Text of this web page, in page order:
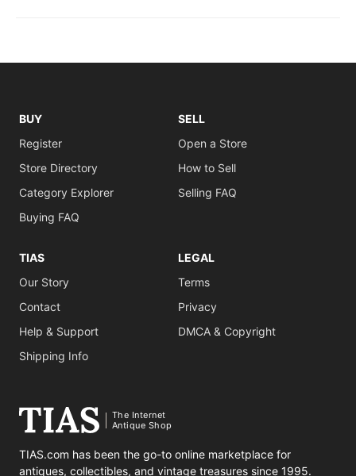
BUY
Register
Store Directory
Category Explorer
Buying FAQ
SELL
Open a Store
How to Sell
Selling FAQ
TIAS
Our Story
Contact
Help & Support
Shipping Info
LEGAL
Terms
Privacy
DMCA & Copyright
The Internet
Antique Shop
TIAS.com has been the go-to online marketplace for
antiques, collectibles, and vintage treasures since 1995.